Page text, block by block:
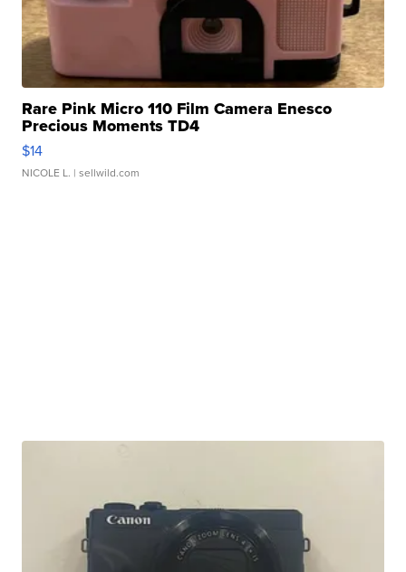
Rare Pink Micro 110 Film Camera Enesco
Precious Moments TD4
$14
NICOLE L. | sellwild.com